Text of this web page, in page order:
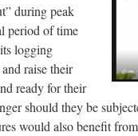
during peak
period of time
its logging
raise their
ready for their
should they be
would also benefit